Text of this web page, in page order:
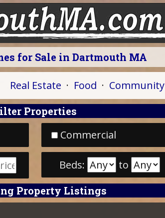
for Sale in Dartmouth MA
Real Estate · Food · Community
Properties
Commercial
Beds: to
Property Listings